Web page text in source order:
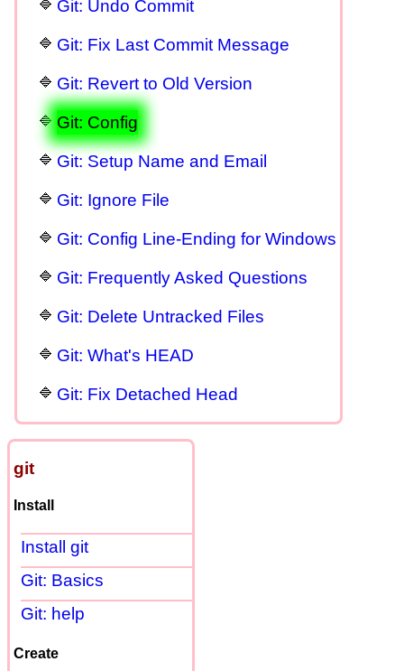
Git: Undo Commit
Git: Fix Last Commit Message
Git: Revert to Old Version
Git: Config
Git: Setup Name and Email
Git: Ignore File
Git: Config Line-Ending for Windows
Git: Frequently Asked Questions
Git: Delete Untracked Files
Git: What's HEAD
Git: Fix Detached Head
git
Install
Install git
Git: Basics
Git: help
Create